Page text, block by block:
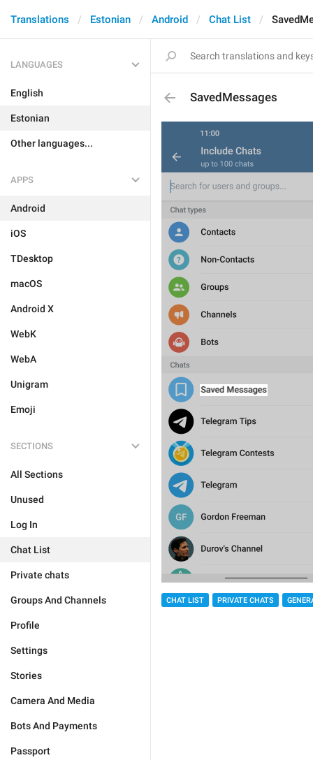
Translations Estonian Android Chat List
LANGUAGES
English
Estonian
Other languages...
APPS
Android
iOS
TDesktop
macOS
Android X
WebK
WebA
Unigram
Emoji
SECTIONS
All Sections
Unused
Log In
Chat List
Private chats
Groups And Channels
Profile
Settings
Stories
Camera And Media
Bots And Payments
Passport
SavedMessages
CHAT LIST PRIVATE CHATS